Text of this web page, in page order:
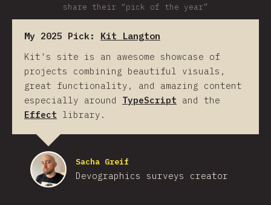
share their “pick of the year”
My 2025 Pick: Kit Langton
Kit's site is an awesome showcase of
projects combining beautiful visuals,
great functionality, and amazing content
especially around TypeScript and the
Effect library.
Sacha Greif
Devographics surveys creator